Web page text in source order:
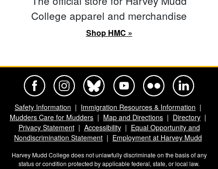
College apparel and merchandise
Shop HMC »
Safety Information
Immigration Resources & Information
Mudders Care for Mudders
Map and Directions
Directory
Privacy Statement
Accessibility
Equal Opportunity and
Nondiscrimination Statement
Employment at Harvey Mudd
Harvey Mudd College does not unlawfully discriminate on the basis of any
status or condition protected by applicable federal, state, or local law.
Harvey Mudd College Official Facebook
Harvey Mudd College Official Instagram
Harvey Mudd College Official BlueSky
Harvey Mudd College Official
Harvey Mudd College
Harvey Mudd